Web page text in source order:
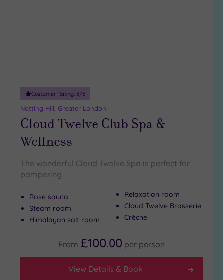
Customer Rating: 5/5
Notting Hill, Greater London
Cloud Twelve Club Spa &
Wellness
The wonderful Cloud Twelve Spa is perfect for
pampering
Rose sauna
Steam room
Himalayan salt room
Relaxation room
Cloud Twelve Brasserie
Crèche
From £100.00 per person
View Details & Book